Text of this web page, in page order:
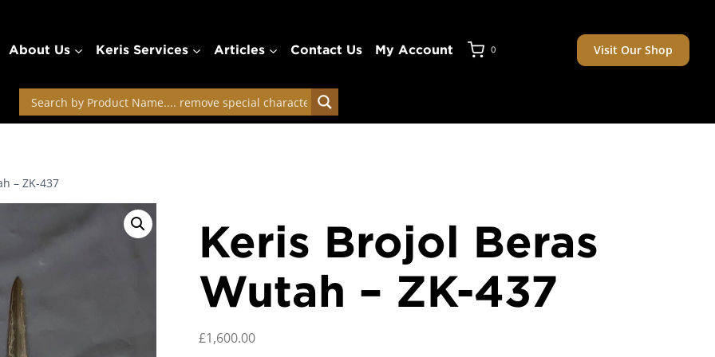
About Us Keris Services Articles Contact Us My Account 0 Visit Our Shop
– ZK-437
Keris Brojol Beras
Wutah – ZK-437
£1,600.00